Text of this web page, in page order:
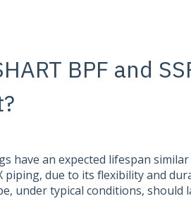
BPF and
have an expected lifespan
piping, due to its flexibility and
under typical conditions, should